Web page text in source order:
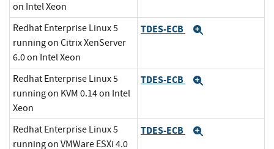
on Intel Xeon
Redhat Enterprise Linux 5
running on Citrix XenServer
6.0 on Intel Xeon
TDES-ECB
Redhat Enterprise Linux 5
running on KVM 0.14 on Intel
Xeon
TDES-ECB
Redhat Enterprise Linux 5
running on VMWare ESXi 4.0
TDES-ECB